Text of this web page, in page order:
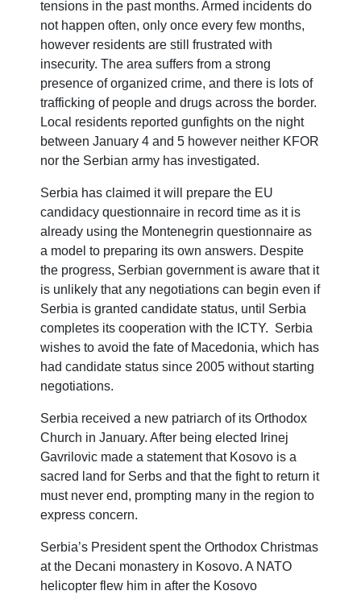
tensions in the past months. Armed incidents do
not happen often, only once every few months,
however residents are still frustrated with
insecurity. The area suffers from a strong
presence of organized crime, and there is lots of
trafficking of people and drugs across the border.
Local residents reported gunfights on the night
between January 4 and 5 however neither KFOR
nor the Serbian army has investigated.
Serbia has claimed it will prepare the EU
candidacy questionnaire in record time as it is
already using the Montenegrin questionnaire as
a model to preparing its own answers. Despite
the progress, Serbian government is aware that it
is unlikely that any negotiations can begin even if
Serbia is granted candidate status, until Serbia
completes its cooperation with the ICTY. Serbia
wishes to avoid the fate of Macedonia, which has
had candidate status since 2005 without starting
negotiations.
Serbia received a new patriarch of its Orthodox
Church in January. After being elected Irinej
Gavrilovic made a statement that Kosovo is a
sacred land for Serbs and that the fight to return it
must never end, prompting many in the region to
express concern.
Serbia’s President spent the Orthodox Christmas
at the Decani monastery in Kosovo. A NATO
helicopter flew him in after the Kosovo